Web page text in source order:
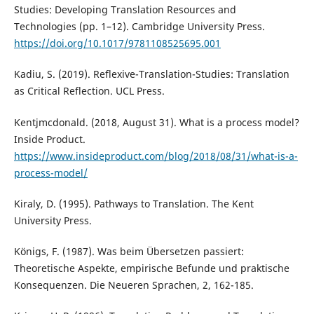
Studies: Developing Translation Resources and
Technologies (pp. 1–12). Cambridge University Press.
https://doi.org/10.1017/9781108525695.001
Kadiu, S. (2019). Reflexive-Translation-Studies: Translation
as Critical Reflection. UCL Press.
Kentjmcdonald. (2018, August 31). What is a process model?
Inside Product.
https://www.insideproduct.com/blog/2018/08/31/what-is-a-
process-model/
Kiraly, D. (1995). Pathways to Translation. The Kent
University Press.
Königs, F. (1987). Was beim Übersetzen passiert:
Theoretische Aspekte, empirische Befunde und praktische
Konsequenzen. Die Neueren Sprachen, 2, 162-185.